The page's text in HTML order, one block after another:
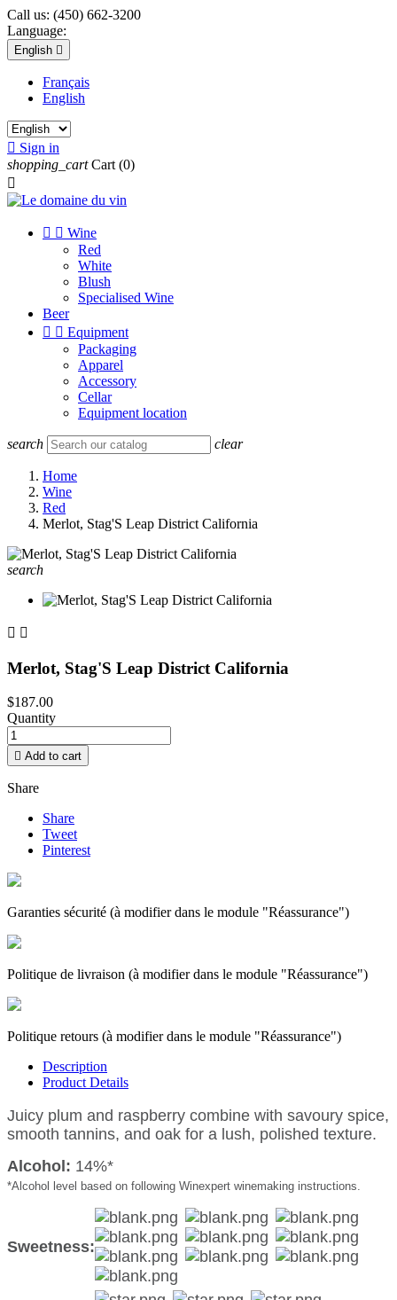
Call us: (450) 662-3200
Language:
English 
Français
English
 Sign in
shopping_cart Cart (0)

  Wine
Red
White
Blush
Specialised Wine
Beer
  Equipment
Packaging
Apparel
Accessory
Cellar
Equipment location
search clear
Home
Wine
Red
Merlot, Stag'S Leap District California
search
 
Merlot, Stag'S Leap District California
$187.00
Quantity
 Add to cart
Share
Share
Tweet
Pinterest
Garanties sécurité (à modifier dans le module "Réassurance")
Politique de livraison (à modifier dans le module "Réassurance")
Politique retours (à modifier dans le module "Réassurance")
Description
Product Details
Juicy plum and raspberry combine with savoury spice,
smooth tannins, and oak for a lush, polished texture.
Alcohol: 14%*
*Alcohol level based on following Winexpert winemaking instructions.
Sweetness: